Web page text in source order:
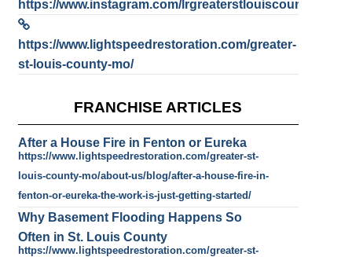
https://www.instagram.com/lrgreaterstlouiscounty/
https://www.lightspeedrestoration.com/greater-
st-louis-county-mo/
FRANCHISE ARTICLES
After a House Fire in Fenton or Eureka
https://www.lightspeedrestoration.com/greater-st-
louis-county-mo/about-us/blog/after-a-house-fire-in-
fenton-or-eureka-the-work-is-just-getting-started/
Why Basement Flooding Happens So
Often in St. Louis County
https://www.lightspeedrestoration.com/greater-st-